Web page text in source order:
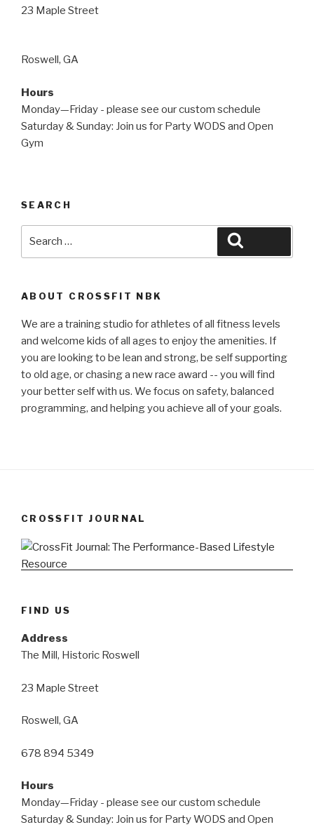
23 Maple Street
Roswell, GA
Hours
Monday—Friday - please see our custom schedule
Saturday & Sunday: Join us for Party WODS and Open
Gym
SEARCH
ABOUT CROSSFIT NBK
We are a training studio for athletes of all fitness levels
and welcome kids of all ages to enjoy the amenities. If
you are looking to be lean and strong, be self supporting
to old age, or chasing a new race award -- you will find
your better self with us. We focus on safety, balanced
programming, and helping you achieve all of your goals.
CROSSFIT JOURNAL
FIND US
Address
The Mill, Historic Roswell
23 Maple Street
Roswell, GA
678 894 5349
Hours
Monday—Friday - please see our custom schedule
Saturday & Sunday: Join us for Party WODS and Open